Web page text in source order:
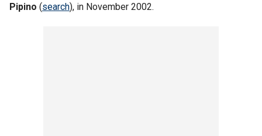
Pipino (search), in November 2002.